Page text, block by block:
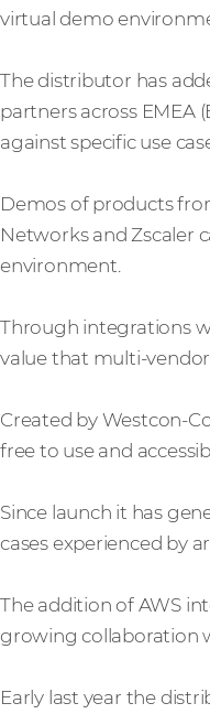
virtual demo
The distributor has
partners across EMEA
against specific use
Demos of products
Networks and Zscaler
environment.
Through integrations
value that multi-
Created by Westcon-
free to use and
Since launch it has
cases experienced by
The addition of AWS
growing collaboration
Early last year the